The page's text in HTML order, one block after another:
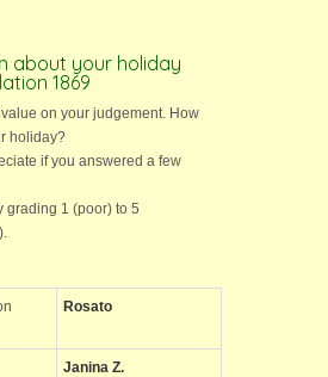
about your holiday
1869
on your judgement. How
holiday?
if you answered a few
grading 1 (poor) to 5
Rosato
Janina Z.